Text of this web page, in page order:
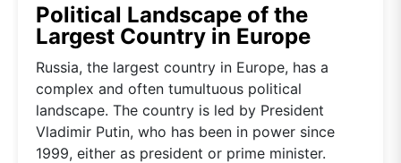
Political Landscape of the
Largest Country in Europe
Russia, the largest country in Europe, has a
complex and often tumultuous political
landscape. The country is led by President
Vladimir Putin, who has been in power since
1999, either as president or prime minister.